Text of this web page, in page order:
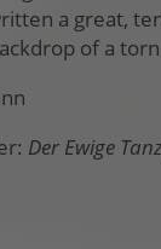
a great,
of a
Der Ewige Tanz